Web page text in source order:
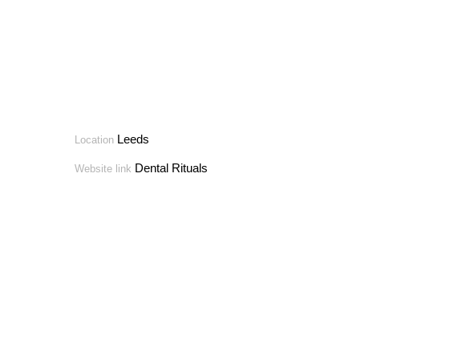
Location Leeds
Website link Dental Rituals